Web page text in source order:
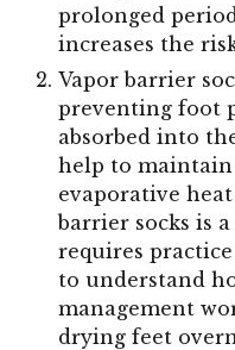
prolonged
increases the
Vapor barrier
preventing foot
absorbed into
help to
evaporative
barrier socks is
requires
to understand
management
drying feet